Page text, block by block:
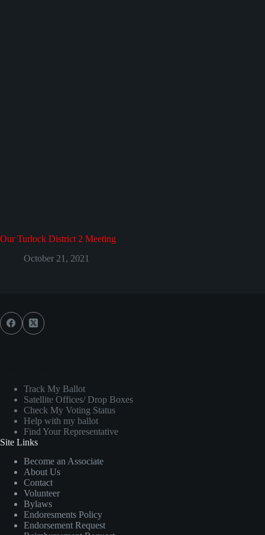
Our Turlock District 2 Meeting
October 21, 2021
Track My Ballot
Satellite Offices/ Drop Boxes
Check My Voting Status
Help with my ballot
Find Your Representative
Site Links
Become an Associate
About Us
Contact
Volunteer
Bylaws
Endoresments Policy
Endorsement Request